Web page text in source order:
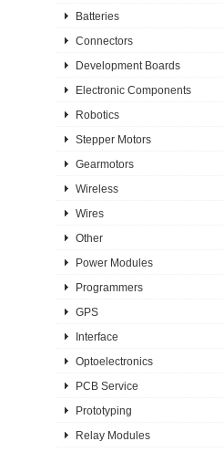
Batteries
Connectors
Development Boards
Electronic Components
Robotics
Stepper Motors
Gearmotors
Wireless
Wires
Other
Power Modules
Programmers
GPS
Interface
Optoelectronics
PCB Service
Prototyping
Relay Modules